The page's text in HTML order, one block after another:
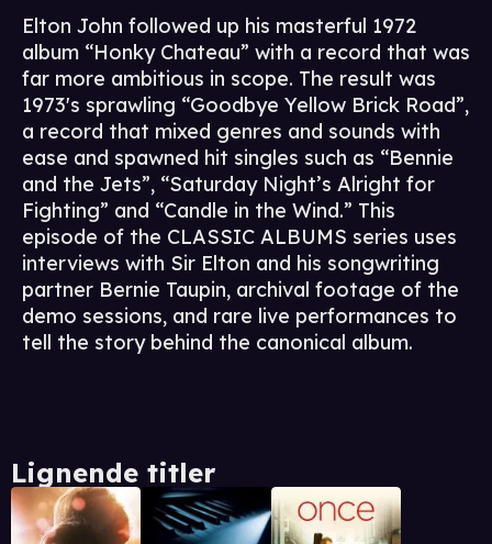
Elton John followed up his masterful 1972
album “Honky Chateau” with a record that was
far more ambitious in scope. The result was
1973's sprawling “Goodbye Yellow Brick Road”,
a record that mixed genres and sounds with
ease and spawned hit singles such as “Bennie
and the Jets”, “Saturday Night’s Alright for
Fighting” and “Candle in the Wind.” This
episode of the CLASSIC ALBUMS series uses
interviews with Sir Elton and his songwriting
partner Bernie Taupin, archival footage of the
demo sessions, and rare live performances to
tell the story behind the canonical album.
Lignende titler